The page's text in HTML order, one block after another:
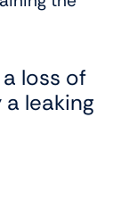
loss of
leaking